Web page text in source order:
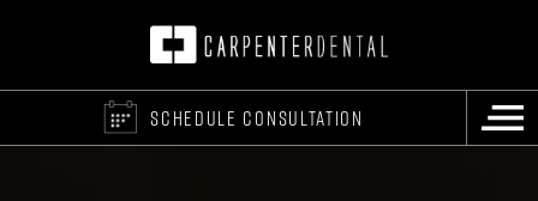
SCHEDULE CONSULTATION